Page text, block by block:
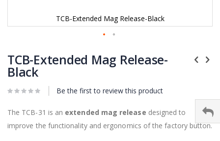
TCB-Extended Mag Release-Black
to
the
beginning
the
gallery
TCB-Extended Mag Release-
Black
Be the first to review this product
The TCB-31 is an extended mag release designed to
improve the functionality and ergonomics of the factory button.